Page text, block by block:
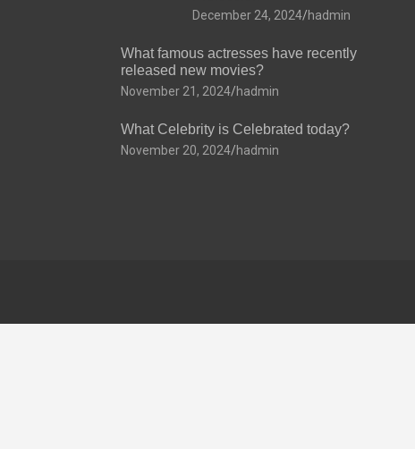
December 24, 2024 hadmin
What famous actresses have recently
released new movies?
November 21, 2024 hadmin
What Celebrity is Celebrated today?
November 20, 2024 hadmin